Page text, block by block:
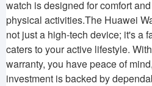
watch is designed for comfort
physical activities.The Huawei
not just a high-tech device; it's a
caters to your active lifestyle.
warranty, you have peace of
investment is backed by